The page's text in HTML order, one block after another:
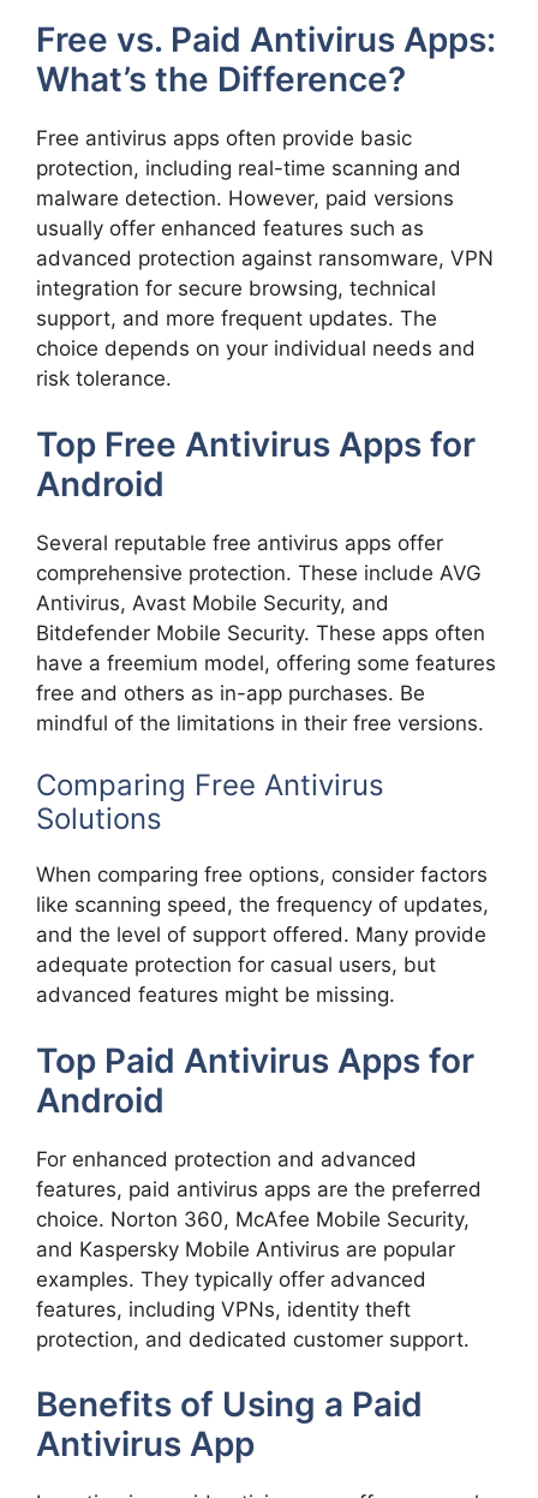
Free vs. Paid Antivirus Apps:
What’s the Difference?
Free antivirus apps often provide basic
protection, including real-time scanning and
malware detection. However, paid versions
usually offer enhanced features such as
advanced protection against ransomware, VPN
integration for secure browsing, technical
support, and more frequent updates. The
choice depends on your individual needs and
risk tolerance.
Top Free Antivirus Apps for
Android
Several reputable free antivirus apps offer
comprehensive protection. These include AVG
Antivirus, Avast Mobile Security, and
Bitdefender Mobile Security. These apps often
have a freemium model, offering some features
free and others as in-app purchases. Be
mindful of the limitations in their free versions.
Comparing Free Antivirus
Solutions
When comparing free options, consider factors
like scanning speed, the frequency of updates,
and the level of support offered. Many provide
adequate protection for casual users, but
advanced features might be missing.
Top Paid Antivirus Apps for
Android
For enhanced protection and advanced
features, paid antivirus apps are the preferred
choice. Norton 360, McAfee Mobile Security,
and Kaspersky Mobile Antivirus are popular
examples. They typically offer advanced
features, including VPNs, identity theft
protection, and dedicated customer support.
Benefits of Using a Paid
Antivirus App